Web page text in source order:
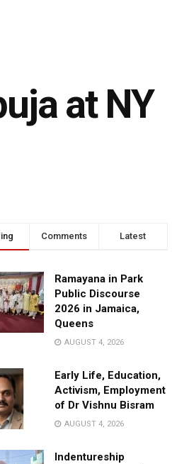
at NY
Comments Latest
Ramayana in Park
Public Discourse
2026 in Jamaica,
Queens
AUGUST 4, 2026
Early Life, Education,
Activism, Employment
of Dr Vishnu Bisram
AUGUST 4, 2026
Indentureship